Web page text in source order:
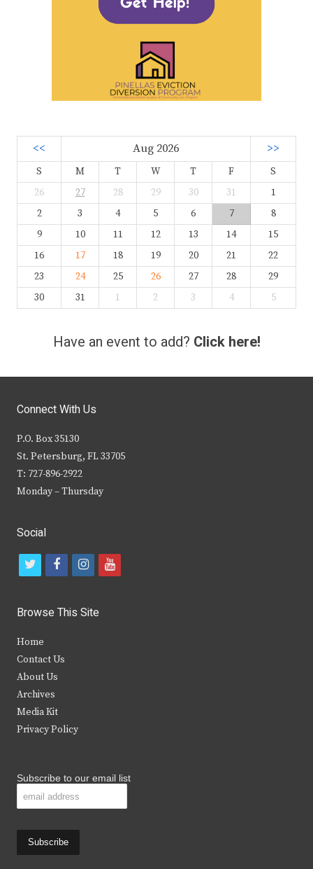
<< Aug 2026 >>
S M T W T F
S
26
27 28 29 30 31
1
2
3 4 5 6 7
8
9
10 11 12 13 14
15
16
17 18 19 20 21
22
23
24 25 26 27 28
29
30
31 1 2 3 4 5
Have an event to add? Click here!
Connect With Us
P.O. Box 35130
St. Petersburg, FL 33705
T: 727-896-2922
Monday – Thursday
Social
t
i
t
e
r
f
c
b
k
i
s
y
Browse This Site
Home
Contact Us
About Us
Archives
Media Kit
Privacy Policy
Subscribe to our email list